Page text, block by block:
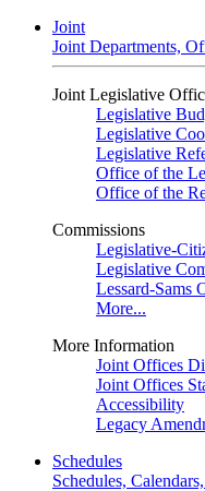
Joint
Joint Departments,
Joint Legislative
Legislative
Legislative
Legislative
Office of the
Office of the
Commissions
Legislative-
Legislative
Lessard-Sams
More...
More Information
Joint Offices
Joint Offices
Accessibility
Legacy
Schedules
Schedules,